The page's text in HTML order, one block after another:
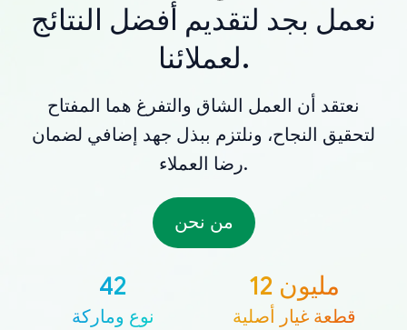
نعمل بجد لتقديم أفضل النتائج
لعملائنا.
نعتقد أن العمل الشاق والتفرغ هما المفتاح
لتحقيق النجاح، ونلتزم ببذل جهد إضافي لضمان
رضا العملاء.
من نحن
42
نوع وماركة
12 مليون
قطعة غيار أصلية